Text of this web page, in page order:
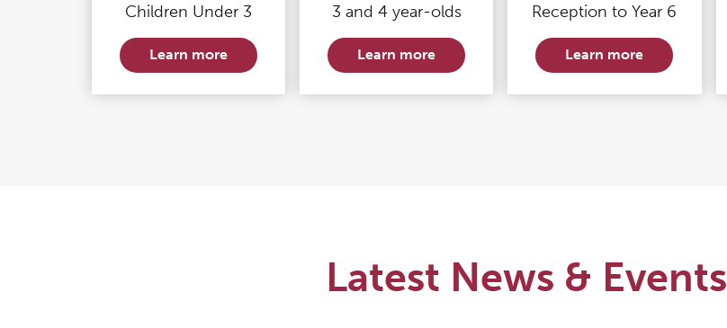
Children Under 3
Learn more
3 and 4 year-olds
Learn more
Reception to Year 6
Learn more
Latest News & Events